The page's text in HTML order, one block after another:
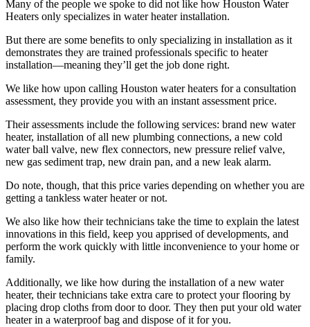
Many of the people we spoke to did not like how Houston Water
Heaters only specializes in water heater installation.
But there are some benefits to only specializing in installation as it
demonstrates they are trained professionals specific to heater
installation—meaning they’ll get the job done right.
We like how upon calling Houston water heaters for a consultation
assessment, they provide you with an instant assessment price.
Their assessments include the following services: brand new water
heater, installation of all new plumbing connections, a new cold
water ball valve, new flex connectors, new pressure relief valve,
new gas sediment trap, new drain pan, and a new leak alarm.
Do note, though, that this price varies depending on whether you are
getting a tankless water heater or not.
We also like how their technicians take the time to explain the latest
innovations in this field, keep you apprised of developments, and
perform the work quickly with little inconvenience to your home or
family.
Additionally, we like how during the installation of a new water
heater, their technicians take extra care to protect your flooring by
placing drop cloths from door to door. They then put your old water
heater in a waterproof bag and dispose of it for you.